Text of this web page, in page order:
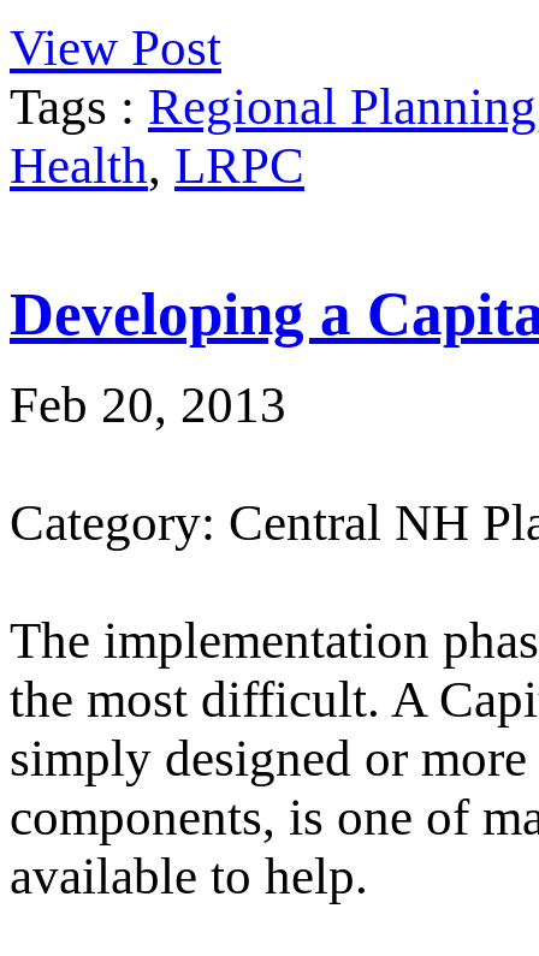
View Post
Tags : Regional Planning
Health, LRPC
Developing a
Feb 20, 2013
Category: Central NH
The implementation
the most difficult. A
simply designed or
components, is one of
available to help.